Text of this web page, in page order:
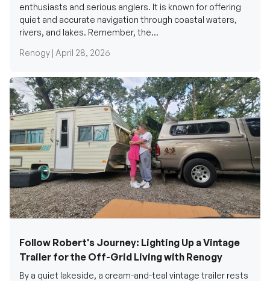
enthusiasts and serious anglers. It is known for offering
quiet and accurate navigation through coastal waters,
rivers, and lakes. Remember, the...
Renogy | April 28, 2026
Follow Robert's Journey: Lighting Up a Vintage
Trailer for the Off-Grid Living with Renogy
By a quiet lakeside, a cream-and-teal vintage trailer rests